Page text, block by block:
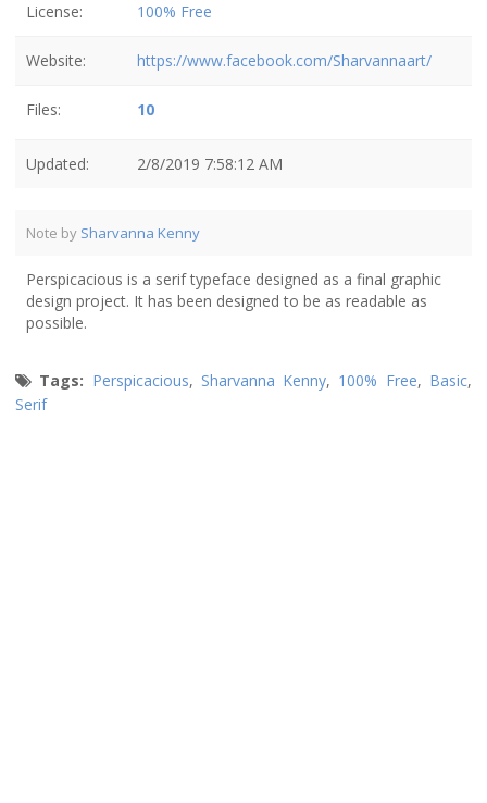
License: 100% Free
Website: https://www.facebook.com/Sharvannaart/
Files: 10
Updated: 2/8/2019 7:58:12 AM
Note by Sharvanna Kenny
Perspicacious is a serif typeface designed as a final graphic
design project. It has been designed to be as readable as
possible.
Tags: Perspicacious, Sharvanna Kenny, 100% Free, Basic,
Serif